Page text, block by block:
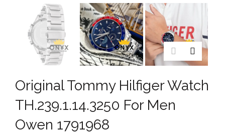
Original Tommy Hilfiger Watch
TH.239.1.14.3250 For Men
Owen 1791968